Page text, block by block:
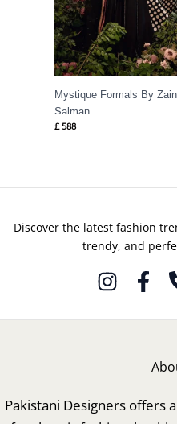
Mystique Formals By
Salman
£ 588
Discover the latest fashion
trendy, and
Pakistani Designers offers